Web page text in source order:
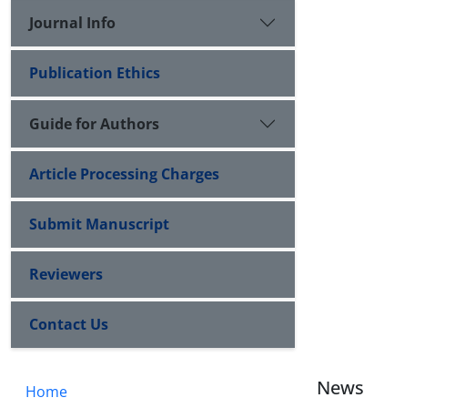
Journal Info
Publication Ethics
Guide for Authors
Article Processing Charges
Submit Manuscript
Reviewers
Contact Us
Home News